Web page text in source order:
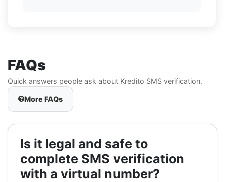
FAQs
Quick answers people ask about Kredito SMS verification.
More FAQs
Is it legal and safe to
complete SMS verification
with a virtual number?